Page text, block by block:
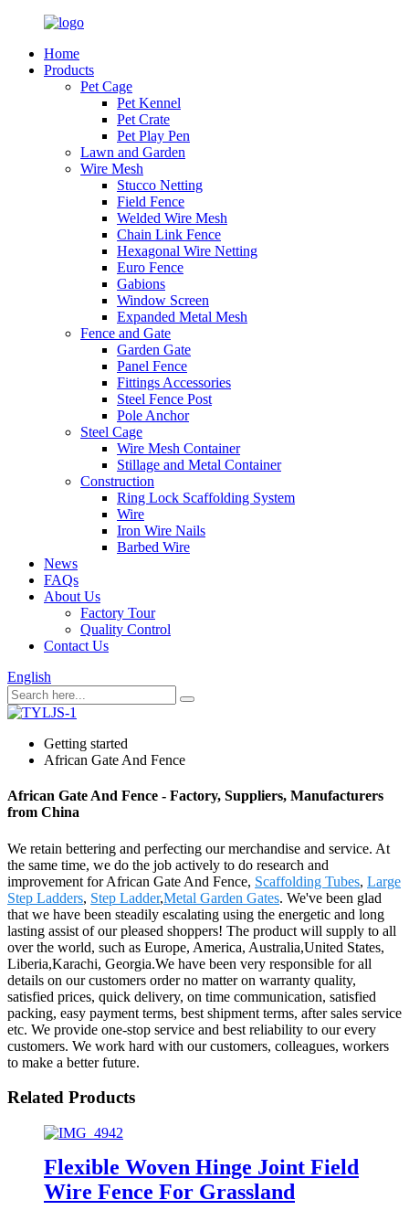
Home
Products
Pet Cage
Pet Kennel
Pet Crate
Pet Play Pen
Lawn and Garden
Wire Mesh
Stucco Netting
Field Fence
Welded Wire Mesh
Chain Link Fence
Hexagonal Wire Netting
Euro Fence
Gabions
Window Screen
Expanded Metal Mesh
Fence and Gate
Garden Gate
Panel Fence
Fittings Accessories
Steel Fence Post
Pole Anchor
Steel Cage
Wire Mesh Container
Stillage and Metal Container
Construction
Ring Lock Scaffolding System
Wire
Iron Wire Nails
Barbed Wire
News
FAQs
About Us
Factory Tour
Quality Control
Contact Us
English
Getting started
African Gate And Fence
African Gate And Fence - Factory, Suppliers, Manufacturers
from China
We retain bettering and perfecting our merchandise and service. At
the same time, we do the job actively to do research and
improvement for African Gate And Fence, Scaffolding Tubes, Large
Step Ladders, Step Ladder,Metal Garden Gates. We've been glad
that we have been steadily escalating using the energetic and long
lasting assist of our pleased shoppers! The product will supply to all
over the world, such as Europe, America, Australia,United States,
Liberia,Karachi, Georgia.We have been very responsible for all
details on our customers order no matter on warranty quality,
satisfied prices, quick delivery, on time communication, satisfied
packing, easy payment terms, best shipment terms, after sales service
etc. We provide one-stop service and best reliability to our every
customers. We work hard with our customers, colleagues, workers
to make a better future.
Related Products
Flexible Woven Hinge Joint Field
Wire Fence For Grassland